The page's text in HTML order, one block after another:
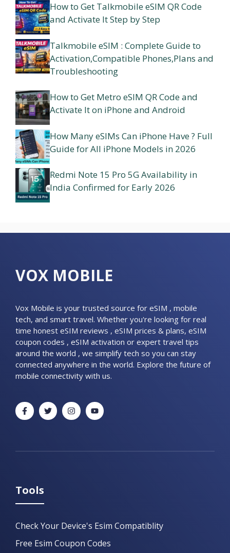
How to Get Talkmobile eSIM QR Code
and Activate It Step by Step
Talkmobile eSIM : Complete Guide to
Activation,Compatible Phones,Plans and
Troubleshooting
How to Get Metro eSIM QR Code and
Activate It on iPhone and Android
How Many eSIMs Can iPhone Have ? Full
Guide for All iPhone Models in 2026
Redmi Note 15 Pro 5G Availability in
India Confirmed for Early 2026
VOX MOBILE
Vox Mobile is your trusted source for eSIM , mobile
tech, and smart travel. Whether you're looking for real
time honest eSIM reviews , eSIM prices & plans, eSIM
coupon codes , eSIM activation or expert travel tips
around the world , we simplify tech so you can stay
connected anywhere in the world. Explore the future of
mobile connectivity with us.
Tools
Check Your Device's Esim Compatiblity
Free Esim Coupon Codes